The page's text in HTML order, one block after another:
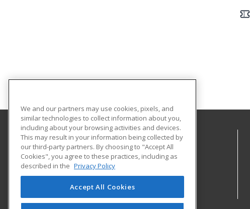
Midwestern State University
Academic Outreach & Distance Education
3410 Taft Blvd.
Wichita Falls, TX 76308 US
We and our partners may use cookies, pixels, and
similar technologies to collect information about you,
including about your browsing activities and devices.
This may result in your information being collected by
our third-party partners. By choosing to "Accept All
Cookies", you agree to these practices, including as
described in the Privacy Policy
Accept All Cookies